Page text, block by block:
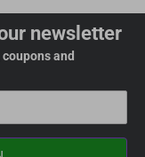
newsletter
and